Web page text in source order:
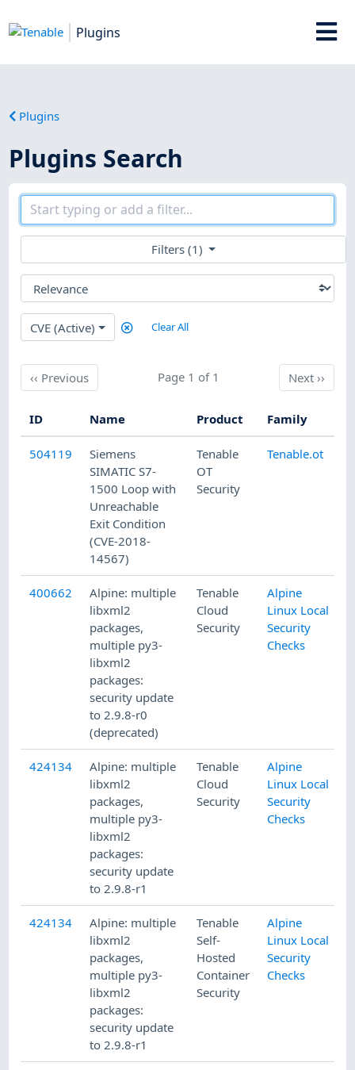
Plugins
Plugins
Plugins Search
Filters (1)
CVE (Active) Clear All
‹‹ PreviousPrevious Page 1 of 1 Next
Next››
ID Name Product Family
504119
Siemens
SIMATIC S7-
1500 Loop with
Unreachable
Exit Condition
(CVE-2018-
14567)
Tenable
OT
Security
Tenable.ot
400662
Alpine: multiple
libxml2
packages,
multiple py3-
libxml2
packages:
security update
to 2.9.8-r0
(deprecated)
Tenable
Cloud
Security
Alpine
Linux Local
Security
Checks
424134
Alpine: multiple
libxml2
packages,
multiple py3-
libxml2
packages:
security update
to 2.9.8-r1
Tenable
Cloud
Security
Alpine
Linux Local
Security
Checks
424134
Alpine: multiple
libxml2
packages,
multiple py3-
libxml2
packages:
security update
to 2.9.8-r1
Tenable
Self-
Hosted
Container
Security
Alpine
Linux Local
Security
Checks